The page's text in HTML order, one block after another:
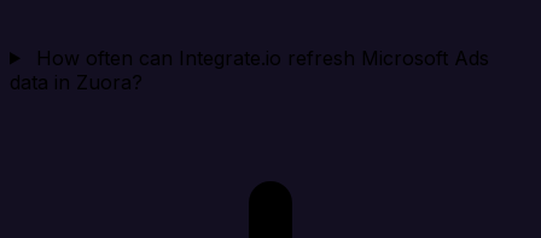
How often can Integrate.io refresh Microsoft Ads
data in Zuora?